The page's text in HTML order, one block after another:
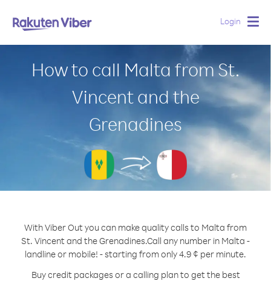
Login
How to call Malta from St.
Vincent and the
Grenadines
With Viber Out you can make quality calls to Malta from
St. Vincent and the Grenadines.Call any number in Malta -
landline or mobile! - starting from only 4.9 ¢ per minute.
Buy credit packages or a calling plan to get the best